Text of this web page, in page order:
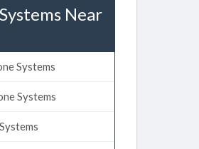
Near
Systems
Systems